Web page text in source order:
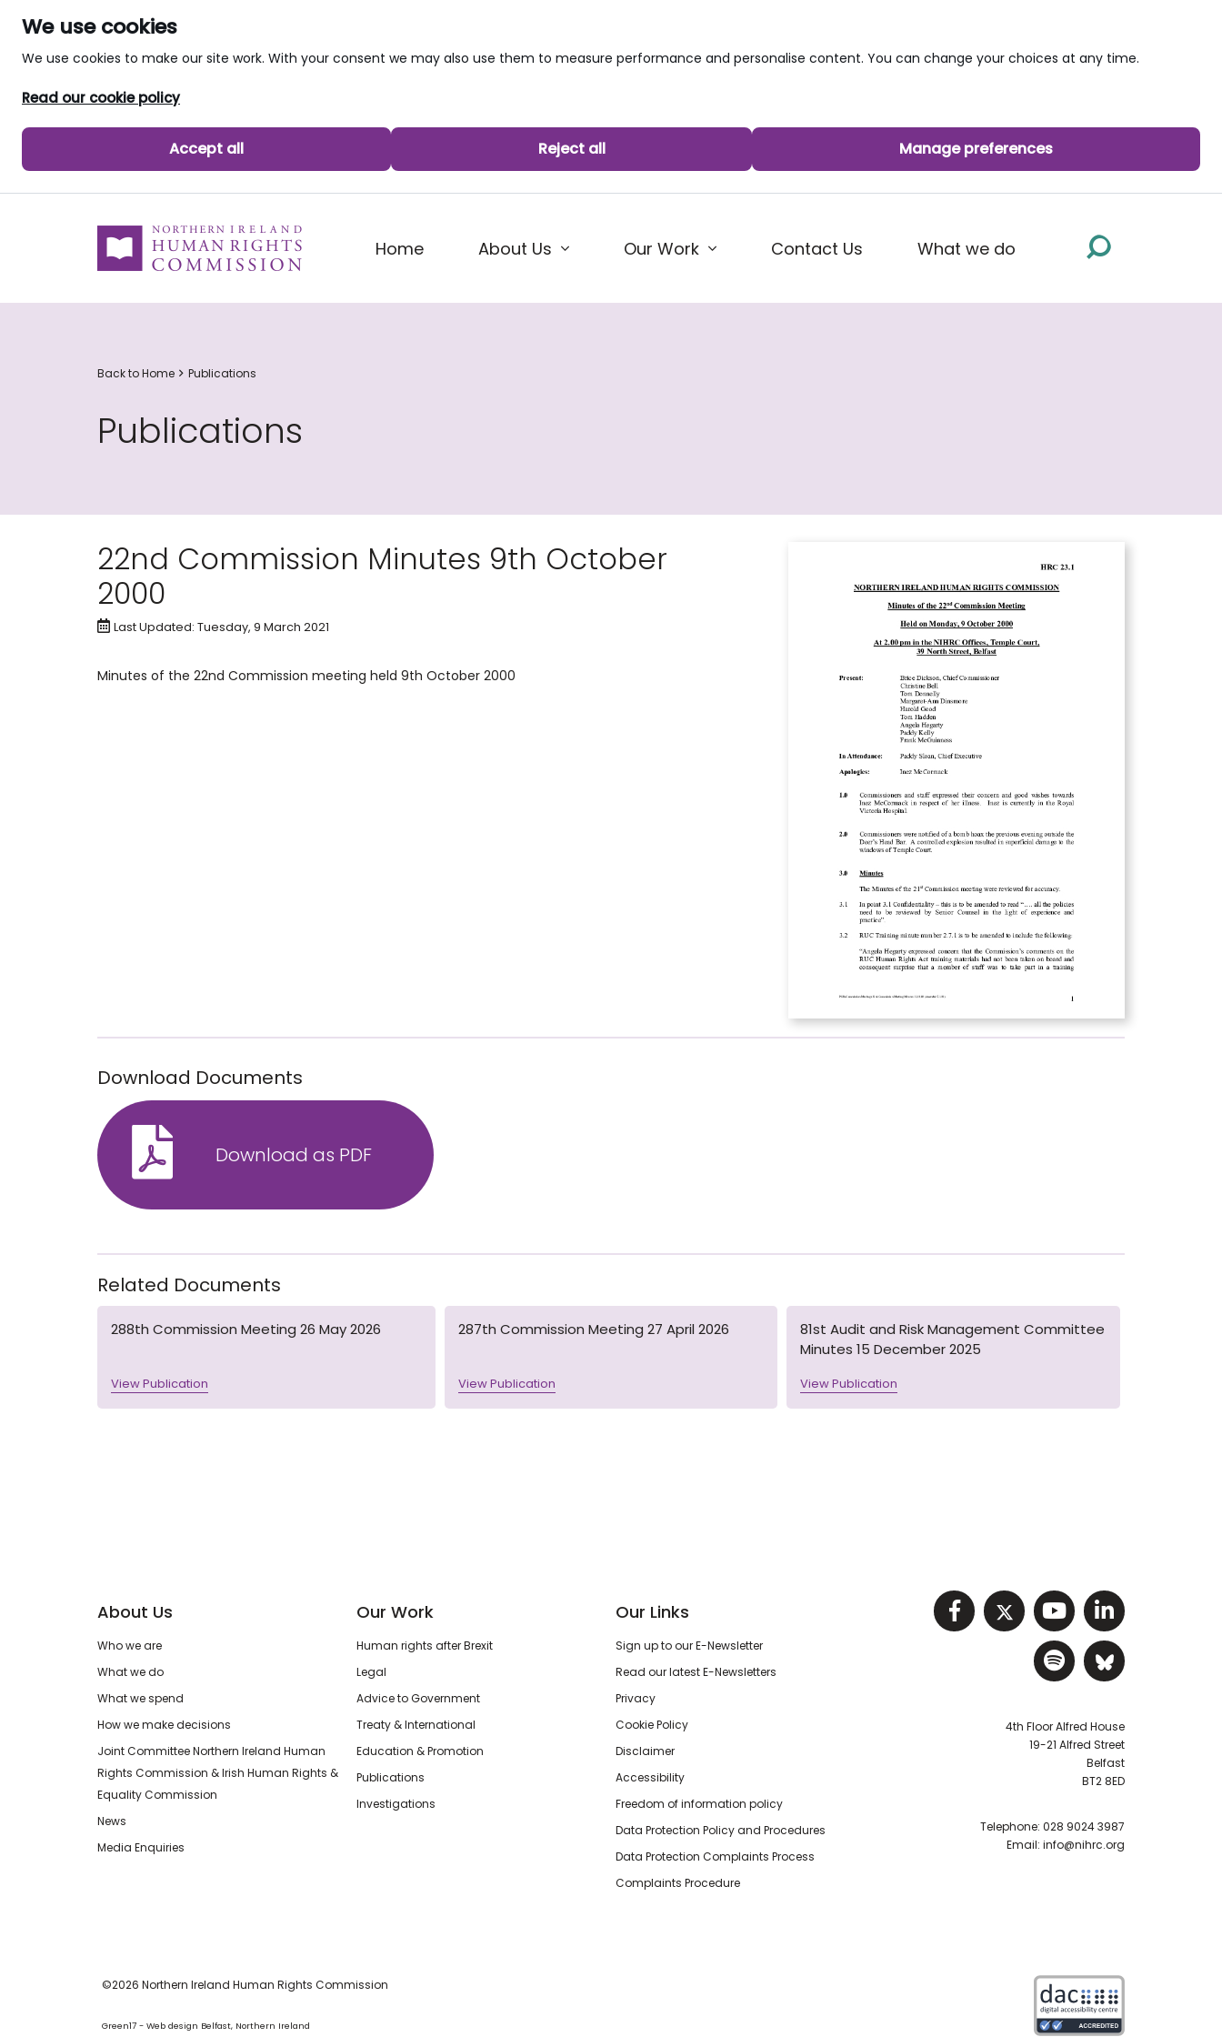
We use cookies
We use cookies to make our site work. With your consent we may also use them to measure performance and personalise content. You can change your choices at any time.
Read our cookie policy
Accept all Reject all Manage preferences
skip to main content
Home
About Us Our Work Contact Us What we do
Back to Home Publications
Publications
22nd Commission Minutes 9th October
2000
Last Updated: Tuesday, 9 March 2021
Minutes of the 22nd Commission meeting held 9th October 2000
Download Documents
Download as PDF
Related Documents
288th Commission Meeting 26 May 2026
View Publication
287th Commission Meeting 27 April 2026
View Publication
81st Audit and Risk Management Committee
Minutes 15 December 2025
View Publication
About Us
Who we are
What we do
What we spend
How we make decisions
Joint Committee Northern Ireland Human
Rights Commission & Irish Human Rights &
Equality Commission
News
Media Enquiries
Our Work
Human rights after Brexit
Legal
Advice to Government
Treaty & International
Education & Promotion
Publications
Investigations
Our Links
Sign up to our E-Newsletter
Read our latest E-Newsletters
Privacy
Cookie Policy
Disclaimer
Accessibility
Freedom of information policy
Data Protection Policy and Procedures
Data Protection Complaints Process
Complaints Procedure
Visit NIHRC facebook
Visit NIHRC twitter
Visit NIHRC
Visit
Visit NIHRC
Visit
4th Floor Alfred House
19-21 Alfred Street
Belfast
BT2 8ED
Telephone: 028 9024 3987
Email: info@nihrc.org
©2026 Northern Ireland Human Rights Commission
Green17 - Web design Belfast, Northern Ireland